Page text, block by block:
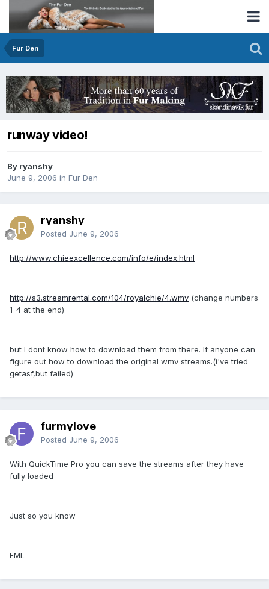
Fur Den
runway video!
By ryanshy
June 9, 2006 in Fur Den
ryanshy
Posted June 9, 2006
http://www.chieexcellence.com/info/e/index.html
http://s3.streamrental.com/104/royalchie/4.wmv (change numbers
1-4 at the end)
but I dont know how to download them from there. If anyone can
figure out how to download the original wmv streams.(i've tried
getasf,but failed)
furmylove
Posted June 9, 2006
With QuickTime Pro you can save the streams after they have
fully loaded
Just so you know
FML